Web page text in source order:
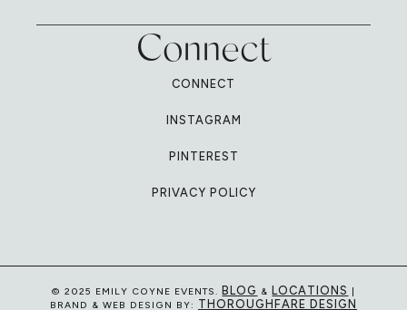
Connect
CONNECT
INSTAGRAM
PINTEREST
PRIVACY POLICY
© 2025 EMILY COYNE EVENTS. BLOG & LOCATIONS |
BRAND & WEB DESIGN BY: THOROUGHFARE DESIGN